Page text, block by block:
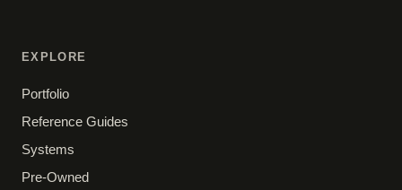
EXPLORE
Portfolio
Reference Guides
Systems
Pre-Owned